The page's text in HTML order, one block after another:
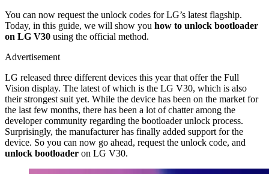
You can now request the unlock codes for LG’s latest flagship.
Today, in this guide, we will show you how to unlock bootloader
on LG V30 using the official method.
Advertisement
LG released three different devices this year that offer the Full
Vision display. The latest of which is the LG V30, which is also
their strongest suit yet. While the device has been on the market for
the last few months, there has been a lot of chatter among the
developer community regarding the bootloader unlock process.
Surprisingly, the manufacturer has finally added support for the
device. So you can now go ahead, request the unlock code, and
unlock bootloader on LG V30.